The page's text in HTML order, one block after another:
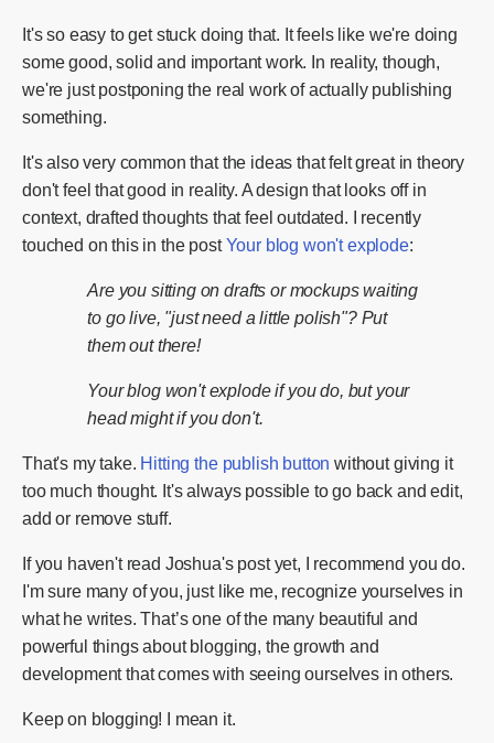
It's so easy to get stuck doing that. It feels like we're doing
some good, solid and important work. In reality, though,
we're just postponing the real work of actually publishing
something.
It's also very common that the ideas that felt great in theory
don't feel that good in reality. A design that looks off in
context, drafted thoughts that feel outdated. I recently
touched on this in the postYour blog won't explode:
Are you sitting on drafts or mockups waiting
to go live, "just need a little polish"? Put
them out there!
Your blog won't explode if you do, but your
head might if you don't.
That's my take. Hitting the publish button without giving it
too much thought. It's always possible to go back and edit,
add or remove stuff.
If you haven't read Joshua's post yet, I recommend you do.
I'm sure many of you, just like me, recognize yourselves in
what he writes. That’s one of the many beautiful and
powerful things about blogging, the growth and
development that comes with seeing ourselves in others.
Keep on blogging! I mean it.